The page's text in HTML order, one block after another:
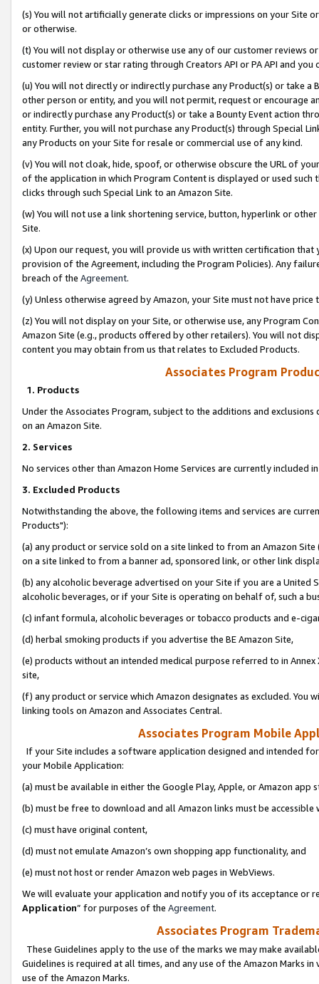
(s) You will not artificially generate clicks or impressions on your Site
or otherwise.
(t) You will not display or otherwise use any of our customer reviews
customer review or star rating through Creators API or PA API and
(u) You will not directly or indirectly purchase any Product(s) or take
other person or entity, and you will not permit, request or encourage
or indirectly purchase any Product(s) or take a Bounty Event action
entity. Further, you will not purchase any Product(s) through Special
any Products on your Site for resale or commercial use of any kind.
(v) You will not cloak, hide, spoof, or otherwise obscure the URL of
of the application in which Program Content is displayed or used
clicks through such Special Link to an Amazon Site.
(w) You will not use a link shortening service, button, hyperlink or
Site.
(x) Upon our request, you will provide us with written certification
provision of the Agreement, including the Program Policies). Any
breach of the Agreement.
(y) Unless otherwise agreed by Amazon, your Site must not have
(z) You will not display on your Site, or otherwise use, any Program
Amazon Site (e.g., products offered by other retailers). You will not
content you may obtain from us that relates to Excluded Products.
Associates Program
1. Products
Under the Associates Program, subject to the additions and
on an Amazon Site.
2. Services
No services other than Amazon Home Services are currently included
3. Excluded Products
Notwithstanding the above, the following items and services are
Products"):
(a) any product or service sold on a site linked to from an Amazon
on a site linked to from a banner ad, sponsored link, or other link
(b) any alcoholic beverage advertised on your Site if you are a
alcoholic beverages, or if your Site is operating on behalf of, such a
(c) infant formula, alcoholic beverages or tobacco products and e-
(d) herbal smoking products if you advertise the BE Amazon Site,
(e) products without an intended medical purpose referred to in
site,
(f) any product or service which Amazon designates as excluded. You
linking tools on Amazon and Associates Central.
Associates Program Mobile
If your Site includes a software application designed and intended
your Mobile Application:
(a) must be available in either the Google Play, Apple, or Amazon app
(b) must be free to download and all Amazon links must be
(c) must have original content,
(d) must not emulate Amazon’s own shopping app functionality, and
(e) must not host or render Amazon web pages in WebViews.
We will evaluate your application and notify you of its acceptance or
Application” for purposes of the Agreement.
Associates Program
These Guidelines apply to the use of the marks we may make
Guidelines is required at all times, and any use of the Amazon Marks
use of the Amazon Marks.